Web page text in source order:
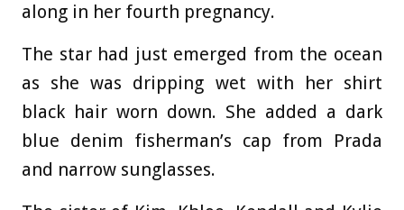
along in her fourth pregnancy.
The star had just emerged from the ocean
as she was dripping wet with her shirt
black hair worn down. She added a dark
blue denim fisherman’s cap from Prada
and narrow sunglasses.